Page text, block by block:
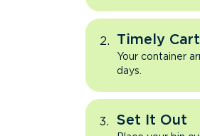
Timely
Your container
days.
Set It Out